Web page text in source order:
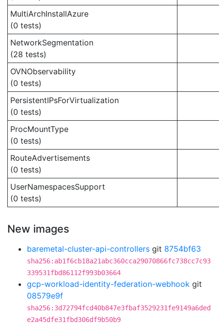
MultiArchInstallAzure
(0 tests)
NetworkSegmentation
(28 tests)
OVNObservability
(0 tests)
PersistentIPsForVirtualization
(0 tests)
ProcMountType
(0 tests)
RouteAdvertisements
(0 tests)
UserNamespacesSupport
(0 tests)
New images
baremetal-cluster-api-controllers git 8754bf63
sha256:ab1f6cb18a21abc360cca29070866fc738cc7c93
339531fbd86112f993b03664
gcp-workload-identity-federation-webhook git
08579e9f
sha256:3d72794fcd40b847e3fbaf3529231fe9149a6ded
e2a45dfe31fbd306df9b50b9